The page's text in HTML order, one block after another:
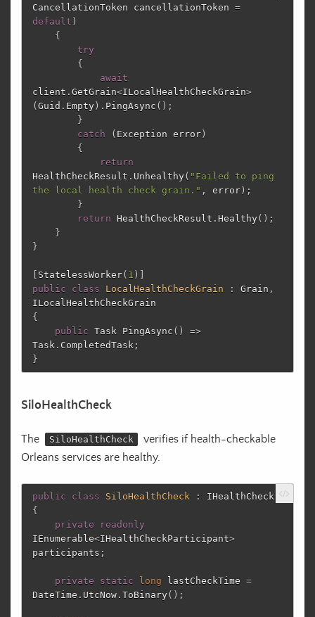
CancellationToken
cancellationToken =
default )
{
try
{
await
client . GetGrain<ILocalHealthCheckGrain>
( Guid . Empty). PingAsync ();
}
catch
( Exception error)
{
return
HealthCheckResult . Unhealthy( "Failed to ping
the local health check grain." , error);
}
return
HealthCheckResult . Healthy();
}
}
[ StatelessWorker( 1 )]
public
class LocalHealthCheckGrain : Grain ,
ILocalHealthCheckGrain
{
public Task PingAsync ()
=>
Task . CompletedTask ;
}
SiloHealthCheck
The SiloHealthCheck
verifies if health-checkable
Orleans services are healthy.
public class SiloHealthCheck :
IHealthCheck
{
private
readonly
IEnumerable<IHealthCheckParticipant>
participants ;
private static long lastCheckTime =
DateTime . UtcNow . ToBinary();